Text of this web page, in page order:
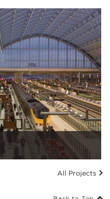
All Projects